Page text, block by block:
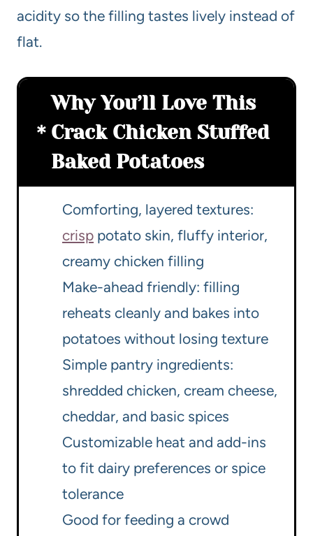
acidity so the filling tastes lively instead of
flat.
Why You’ll Love This
Crack Chicken Stuffed
Baked Potatoes
Comforting, layered textures:
crisp potato skin, fluffy interior,
creamy chicken filling
Make-ahead friendly: filling
reheats cleanly and bakes into
potatoes without losing texture
Simple pantry ingredients:
shredded chicken, cream cheese,
cheddar, and basic spices
Customizable heat and add-ins
to fit dairy preferences or spice
tolerance
Good for feeding a crowd